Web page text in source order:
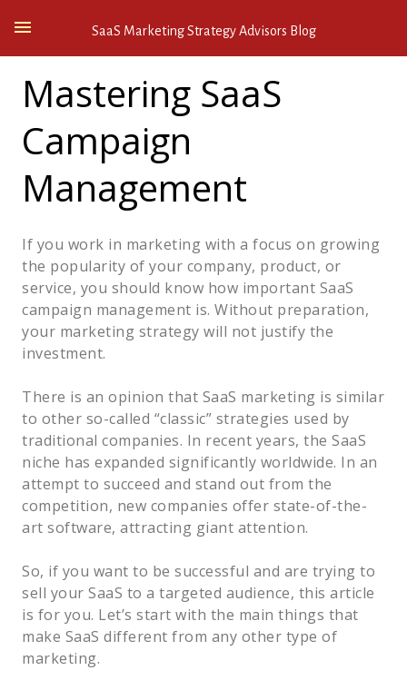
SaaS Marketing Strategy Advisors Blog
Mastering SaaS
Campaign
Management
If you work in marketing with a focus on growing
the popularity of your company, product, or
service, you should know how important SaaS
campaign management is. Without preparation,
your marketing strategy will not justify the
investment.
There is an opinion that SaaS marketing is similar
to other so-called “classic” strategies used by
traditional companies. In recent years, the SaaS
niche has expanded significantly worldwide. In an
attempt to succeed and stand out from the
competition, new companies offer state-of-the-
art software, attracting giant attention.
So, if you want to be successful and are trying to
sell your SaaS to a targeted audience, this article
is for you. Let’s start with the main things that
make SaaS different from any other type of
marketing.